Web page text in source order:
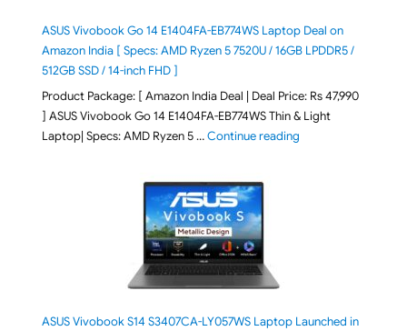
ASUS Vivobook Go 14 E1404FA-EB774WS Laptop Deal on
Amazon India [ Specs: AMD Ryzen 5 7520U / 16GB LPDDR5 /
512GB SSD / 14-inch FHD ]
Product Package: [ Amazon India Deal | Deal Price: Rs 47,990
] ASUS Vivobook Go 14 E1404FA-EB774WS Thin & Light
Laptop| Specs: AMD Ryzen 5 …Continue reading"ASUS Vivobook Go
ASUS Vivobook S14 S3407CA-LY057WS Laptop Launched in